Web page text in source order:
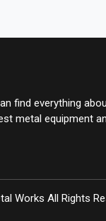
find everything
metal equipment
Works All Rights